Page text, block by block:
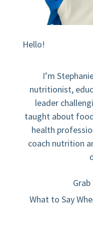
Hello!
I’m
nutritionist,
leader
taught about
health
coach nutrition
What to Say